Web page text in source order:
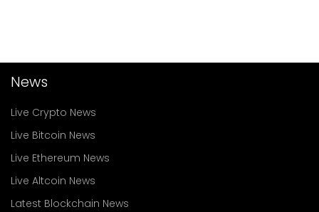
News
Live Crypto News
Live Bitcoin News
Live Ethereum News
Live Altcoin News
Latest Blockchain News